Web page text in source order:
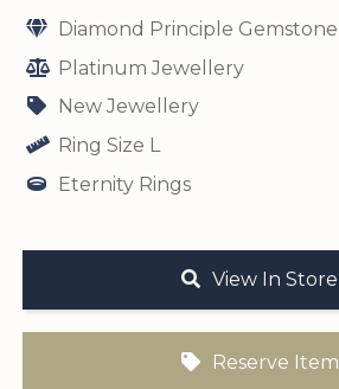
Diamond Principle Gemstone
Platinum Jewellery
New Jewellery
Ring Size L
Eternity Rings
View In Store
Reserve Item